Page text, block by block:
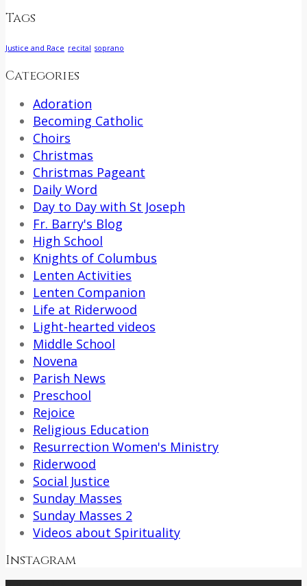
Tags
Justice and Race recital soprano
Categories
Adoration
Becoming Catholic
Choirs
Christmas
Christmas Pageant
Daily Word
Day to Day with St Joseph
Fr. Barry's Blog
High School
Knights of Columbus
Lenten Activities
Lenten Companion
Life at Riderwood
Light-hearted videos
Middle School
Novena
Parish News
Preschool
Rejoice
Religious Education
Resurrection Women's Ministry
Riderwood
Social Justice
Sunday Masses
Sunday Masses 2
Videos about Spirituality
Instagram